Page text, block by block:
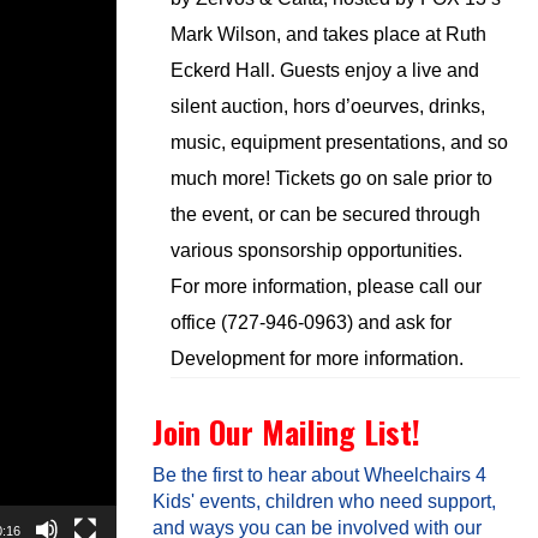
Mark Wilson, and takes place at Ruth
Eckerd Hall. Guests enjoy a live and
silent auction, hors d’oeurves, drinks,
music, equipment presentations, and so
much more! Tickets go on sale prior to
the event, or can be secured through
various sponsorship opportunities.
For more information, please call our
office (727-946-0963) and ask for
Development for more information.
Join Our Mailing List!
Be the first to hear about Wheelchairs 4
Kids' events, children who need support,
and ways you can be involved with our